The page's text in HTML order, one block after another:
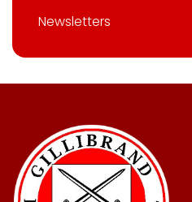
Newsletters